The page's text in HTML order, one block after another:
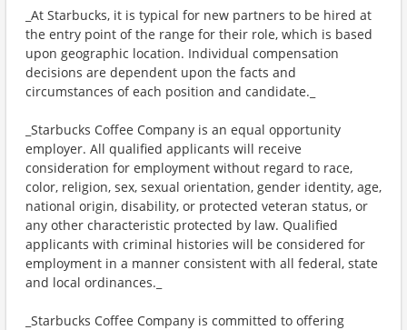
_At Starbucks, it is typical for new partners to be hired at
the entry point of the range for their role, which is based
upon geographic location. Individual compensation
decisions are dependent upon the facts and
circumstances of each position and candidate._
_Starbucks Coffee Company is an equal opportunity
employer. All qualified applicants will receive
consideration for employment without regard to race,
color, religion, sex, sexual orientation, gender identity, age,
national origin, disability, or protected veteran status, or
any other characteristic protected by law. Qualified
applicants with criminal histories will be considered for
employment in a manner consistent with all federal, state
and local ordinances._
_Starbucks Coffee Company is committed to offering